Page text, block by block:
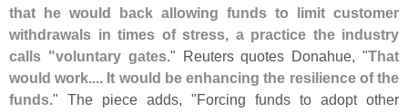
that he would back allowing funds to limit customer
withdrawals in times of stress, a practice the industry
calls "voluntary gates." Reuters quotes Donahue, "That
would work.... It would be enhancing the resilience of the
funds." The piece adds, "Forcing funds to adopt other